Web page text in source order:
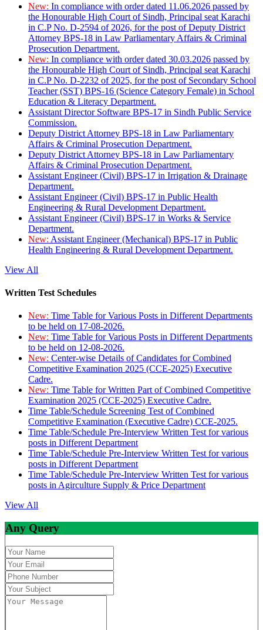
New: In compliance with order dated 11.06.2026 passed by
the Honourable High Court of Sindh, Principal seat Karachi
in C.P No. D-2594 of 2026, for the post of Deputy District
Attorney BPS-18 in Law Parliamentary Affairs & Criminal
Prosecution Department.
New: In compliance with order dated 30.03.2026 passed by
the Honourable High Court of Sindh, Principal seat Karachi
in C.P No. D-2232 of 2025, for the post of Secondary School
Teacher (SST) BPS-16 (Science Category Female) in School
Education & Literacy Department.
Assistant Director Software BPS-17 in Sindh Public Service
Commission.
Deputy District Attorney BPS-18 in Law Parliamentary
Affairs & Criminal Prosecution Department.
Deputy District Attorney BPS-18 in Law Parliamentary
Affairs & Criminal Prosecution Department.
Assistant Engineer (Civil) BPS-17 in Irrigation & Drainage
Department.
Assistant Engineer (Civil) BPS-17 in Public Health
Engineering & Rural Development Department.
Assistant Engineer (Civil) BPS-17 in Works & Service
Department.
New: Assistant Engineer (Mechanical) BPS-17 in Public
Health Engineering & Rural Development Department.
View All
Written Test Schedules
New: Time Table for Various Posts in Different Departments
to be held on 17-08-2026.
New: Time Table for Various Posts in Different Departments
to be held on 12-08-2026.
New: Center-wise Details of Candidates for Combined
Competitive Examination 2025 (CCE-2025) Executive
Cadre.
New: Time Table for Written Part of Combined Competitive
Examination 2025 (CCE-2025) Executive Cadre.
Time Table/Schedule Screening Test of Combined
Competitive Examination (Executive Cadre) CCE-2025.
Time Table/Schedule Pre-Interview Written Test for various
posts in Different Department
Time Table/Schedule Pre-Interview Written Test for various
posts in Different Department
Time Table/Schedule Pre-Interview Written Test for various
posts in Agirculture Supply & Price Department
View All
Any Query